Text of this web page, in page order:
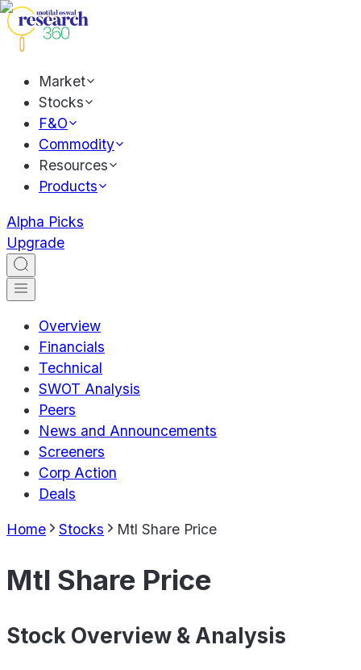
Market
Stocks
F&O
Commodity
Resources
Products
Alpha Picks
Upgrade
Overview
Financials
Technical
SWOT Analysis
Peers
News and Announcements
Screeners
Corp Action
Deals
Home Stocks Mtl Share Price
Mtl Share Price
Stock Overview & Analysis